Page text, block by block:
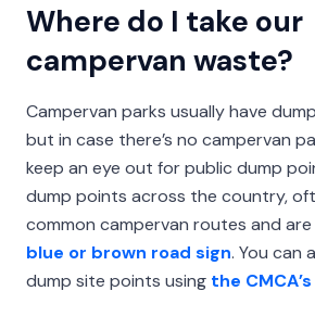
Where do I take our
campervan waste?
Campervan parks usually have
but in case there’s no campervan
keep an eye out for public dump
dump points across the country,
common campervan routes and
blue or brown road sign. You can
dump site points using the